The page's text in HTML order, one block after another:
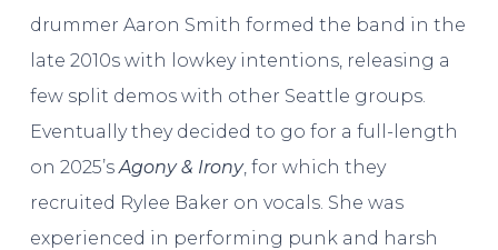
drummer Aaron Smith formed the band in the
late 2010s with lowkey intentions, releasing a
few split demos with other Seattle groups.
Eventually they decided to go for a full-length
on 2025’s Agony & Irony, for which they
recruited Rylee Baker on vocals. She was
experienced in performing punk and harsh